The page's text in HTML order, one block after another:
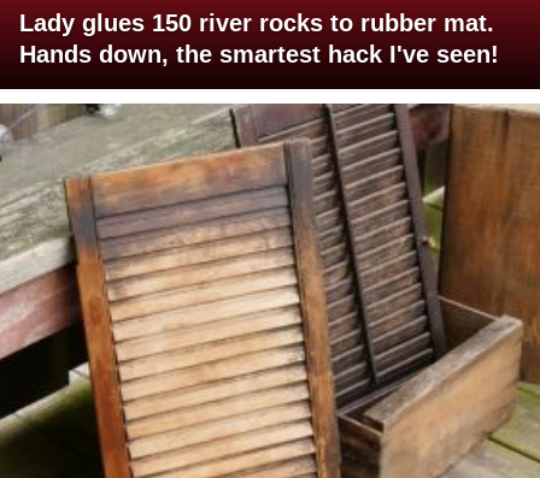
Lady glues 150 river rocks to rubber mat.
Hands down, the smartest hack I've seen!